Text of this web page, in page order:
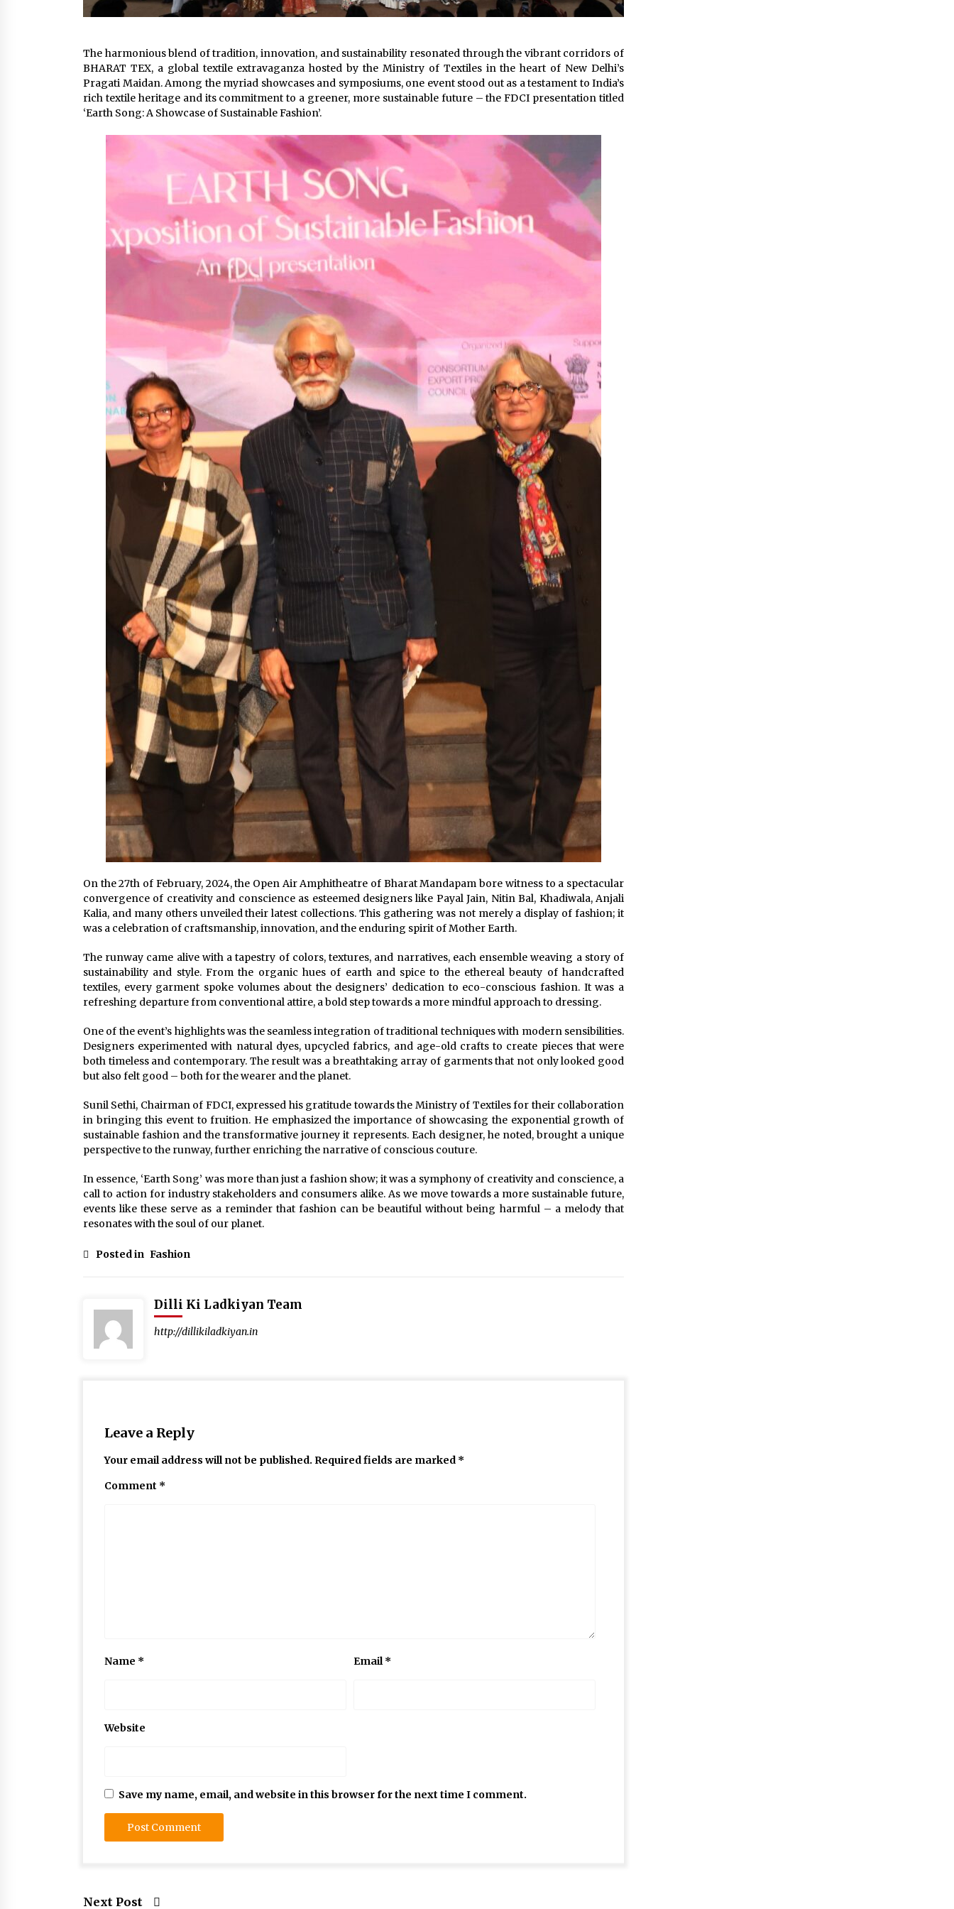
The harmonious blend of tradition, innovation, and sustainability resonated through the vibrant corridors of
BHARAT TEX, a global textile extravaganza hosted by the Ministry of Textiles in the heart of New Delhi’s
Pragati Maidan. Among the myriad showcases and symposiums, one event stood out as a testament to India’s
rich textile heritage and its commitment to a greener, more sustainable future – the FDCI presentation titled
‘Earth Song: A Showcase of Sustainable Fashion’.
On the 27th of February, 2024, the Open Air Amphitheatre of Bharat Mandapam bore witness to a spectacular
convergence of creativity and conscience as esteemed designers like Payal Jain, Nitin Bal, Khadiwala, Anjali
Kalia, and many others unveiled their latest collections. This gathering was not merely a display of fashion; it
was a celebration of craftsmanship, innovation, and the enduring spirit of Mother Earth.
The runway came alive with a tapestry of colors, textures, and narratives, each ensemble weaving a story of
sustainability and style. From the organic hues of earth and spice to the ethereal beauty of handcrafted
textiles, every garment spoke volumes about the designers’ dedication to eco-conscious fashion. It was a
refreshing departure from conventional attire, a bold step towards a more mindful approach to dressing.
One of the event’s highlights was the seamless integration of traditional techniques with modern sensibilities.
Designers experimented with natural dyes, upcycled fabrics, and age-old crafts to create pieces that were
both timeless and contemporary. The result was a breathtaking array of garments that not only looked good
but also felt good – both for the wearer and the planet.
Sunil Sethi, Chairman of FDCI, expressed his gratitude towards the Ministry of Textiles for their collaboration
in bringing this event to fruition. He emphasized the importance of showcasing the exponential growth of
sustainable fashion and the transformative journey it represents. Each designer, he noted, brought a unique
perspective to the runway, further enriching the narrative of conscious couture.
In essence, ‘Earth Song’ was more than just a fashion show; it was a symphony of creativity and conscience, a
call to action for industry stakeholders and consumers alike. As we move towards a more sustainable future,
events like these serve as a reminder that fashion can be beautiful without being harmful – a melody that
resonates with the soul of our planet.
Posted in Fashion
Dilli Ki Ladkiyan Team
http://dillikiladkiyan.in
Leave a Reply
Your email address will not be published. Required fields are marked *
Comment *
Name * Email*
Website
Save my name, email, and website in this browser for the next time I comment.
Next Post